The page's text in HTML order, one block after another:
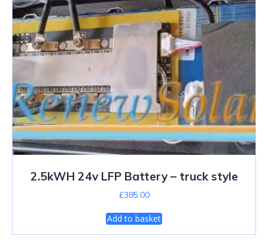
2.5kWH 24v LFP Battery – truck style
£385.00
Add to basket